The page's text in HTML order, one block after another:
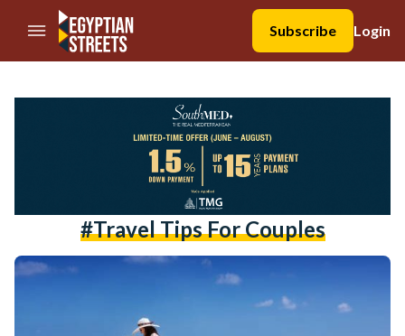
//Skip to content
Subscribe
Login
#travel Tips For Couples